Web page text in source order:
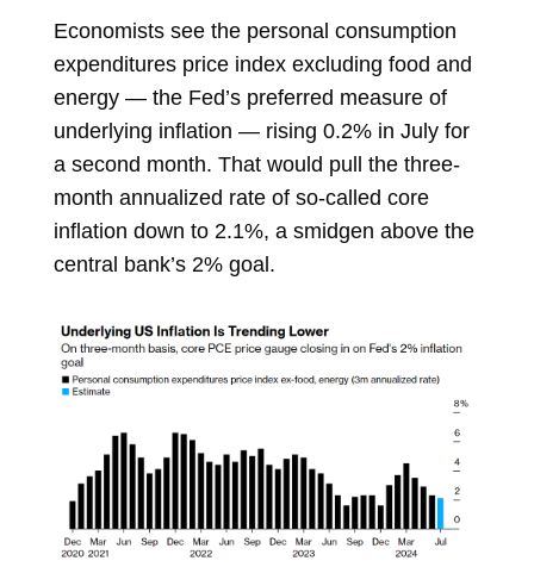
Economists see the personal consumption
expenditures price index excluding food and
energy — the Fed’s preferred measure of
underlying inflation — rising 0.2% in July for
a second month. That would pull the three-
month annualized rate of so-called core
inflation down to 2.1%, a smidgen above the
central bank’s 2% goal.